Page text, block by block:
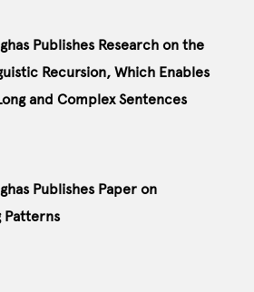
Publishes Research on the
Recursion, Which Enables
and Complex Sentences
Publishes Paper on
Patterns